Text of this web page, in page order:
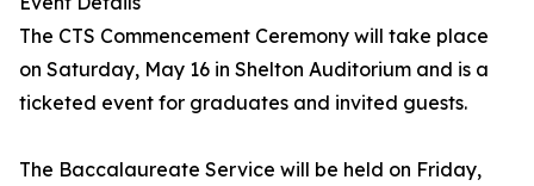
The CTS Commencement Ceremony will take place
on Saturday, May 16 in Shelton Auditorium and is a
ticketed event for graduates and invited guests.
The Baccalaureate Service will be held on Friday,